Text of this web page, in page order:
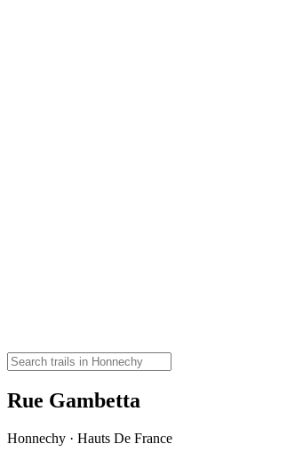
Rue Gambetta
Honnechy · Hauts De France